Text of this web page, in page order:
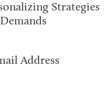
Strategies
Address